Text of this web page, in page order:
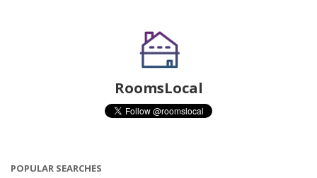
RoomsLocal
POPULAR SEARCHES